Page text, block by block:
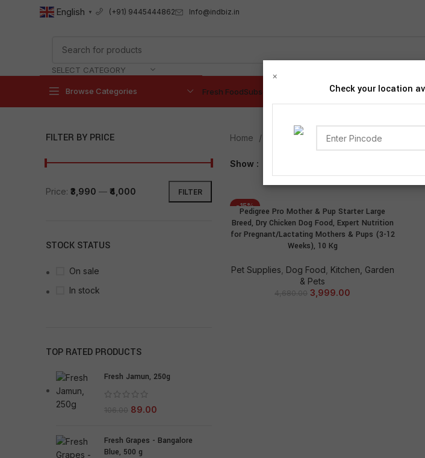
English ▼ (+91) 9445444862 Info@indbiz.in
SELECT CATEGORY
Browse Categories Fresh FoodSubscription
FILTER BY PRICE
FILTER
Price: ₹3,990 — ₹4,000
STOCK STATUS
On sale
In stock
TOP RATED PRODUCTS
Fresh Jamun, 250g
106.00 89.00
Fresh Grapes - Bangalore
Blue, 500 g
Home Products tagged “Expert Nutrition
Show
-15%
NEW
ADD TO CART
Pedigree Pro Mother & Pup Starter Large
Breed, Dry Chicken Dog Food, Expert Nutrition
for Pregnant/Lactating Mothers & Pups (3-12
Weeks), 10 Kg
Pet Supplies Dog Food Kitchen, Garden
& Pets
4,680.00 3,999.00
×
Check your location